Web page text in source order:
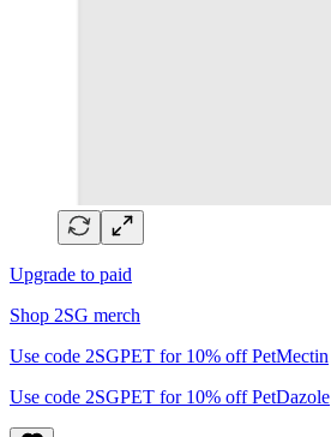
Upgrade to paid
Shop 2SG merch
Use code 2SGPET for 10% off PetMectin
Use code 2SGPET for 10% off PetDazole